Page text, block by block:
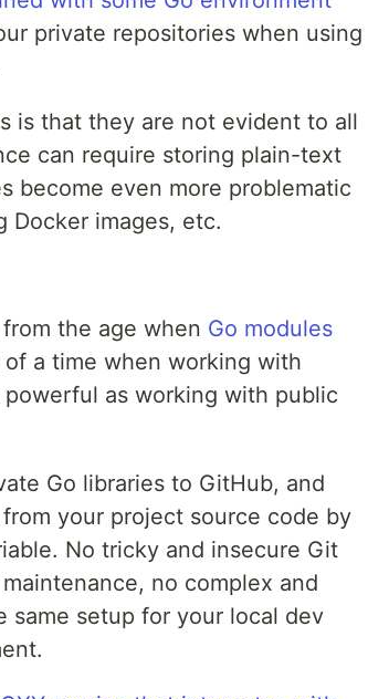
private repositories when using
is that they are not evident to all
can require storing plain-text
become even more problematic
Docker images, etc.
the age when Go modules
a time when working with
as working with public
Go libraries to GitHub, and
your project source code by
No tricky and insecure Git
no complex and
same setup for your local dev